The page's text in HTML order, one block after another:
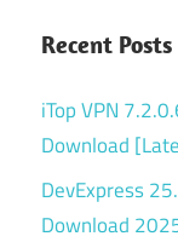
Recent Posts
iTop VPN
Download
DevExpress
Download